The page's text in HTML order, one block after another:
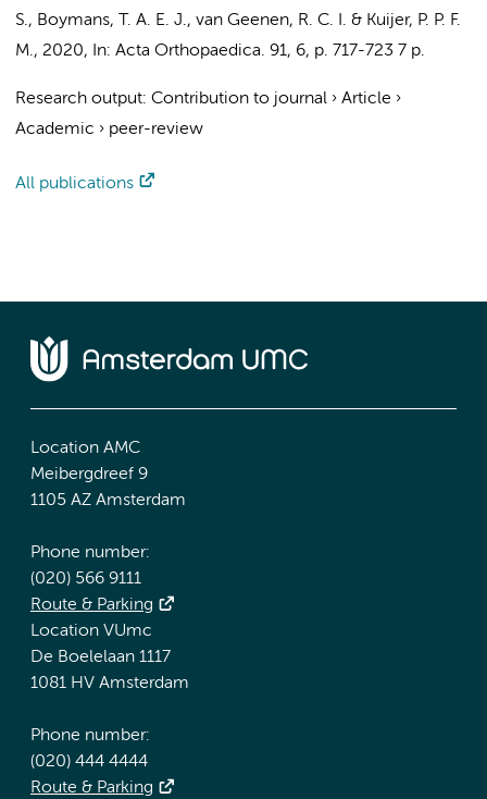
S., Boymans, T. A. E. J., van Geenen, R. C. I. & Kuijer, P. P. F.
M., 2020, In: Acta Orthopaedica. 91, 6, p. 717-723 7 p.
Research output: Contribution to journal › Article ›
Academic › peer-review
All publications
Location AMC
Meibergdreef 9
1105 AZ Amsterdam
Phone number:
(020) 566 9111
Route & Parking
Location VUmc
De Boelelaan 1117
1081 HV Amsterdam
Phone number:
(020) 444 4444
Route & Parking